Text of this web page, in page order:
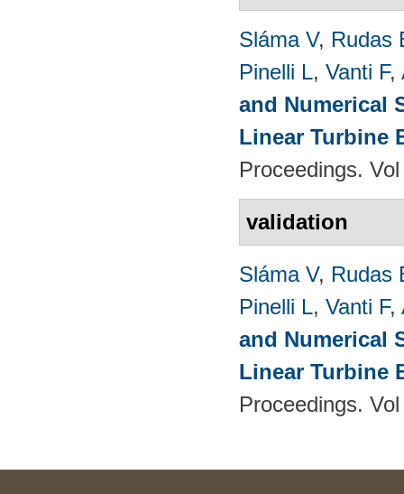
Sláma V, Rudas
Pinelli L, Vanti F,
and Numerical
Linear Turbine
Proceedings.
validation
Sláma V, Rudas
Pinelli L, Vanti F,
and Numerical
Linear Turbine
Proceedings.